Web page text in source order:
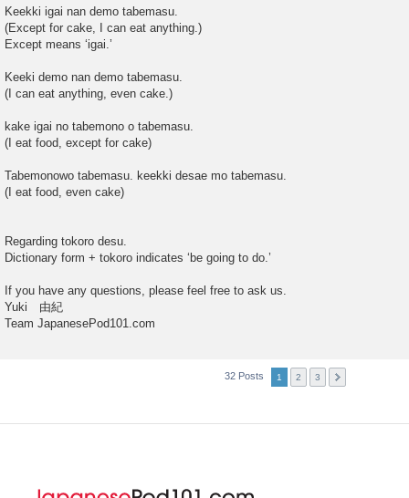
Keekki igai nan demo tabemasu.
(Except for cake, I can eat anything.)
Except means ‘igai.’
Keeki demo nan demo tabemasu.
(I can eat anything, even cake.)
kake igai no tabemono o tabemasu.
(I eat food, except for cake)
Tabemonowo tabemasu. keekki desae mo tabemasu.
(I eat food, even cake)
Regarding tokoro desu.
Dictionary form + tokoro indicates ‘be going to do.’
If you have any questions, please feel free to ask us.
Yuki 由紀
Team JapanesePod101.com
32 Posts 1 2 3